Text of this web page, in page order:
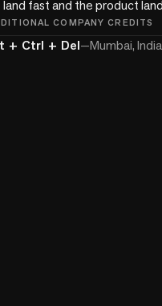
fast and the product
COMPANY CREDITS
+ Ctrl + Del—Mumbai, India